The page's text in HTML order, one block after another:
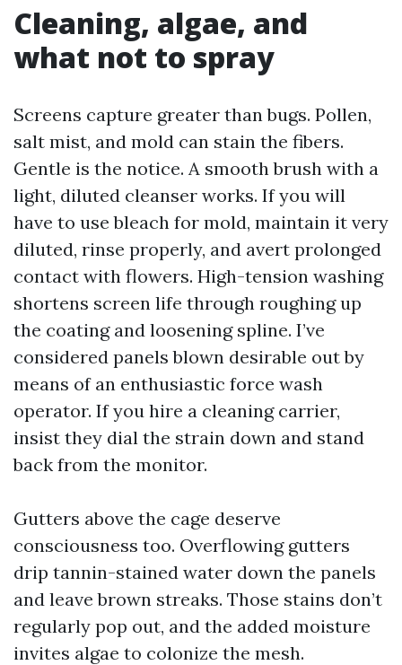
Cleaning, algae, and
what not to spray
Screens capture greater than bugs. Pollen,
salt mist, and mold can stain the fibers.
Gentle is the notice. A smooth brush with a
light, diluted cleanser works. If you will
have to use bleach for mold, maintain it very
diluted, rinse properly, and avert prolonged
contact with flowers. High-tension washing
shortens screen life through roughing up
the coating and loosening spline. I’ve
considered panels blown desirable out by
means of an enthusiastic force wash
operator. If you hire a cleaning carrier,
insist they dial the strain down and stand
back from the monitor.
Gutters above the cage deserve
consciousness too. Overflowing gutters
drip tannin-stained water down the panels
and leave brown streaks. Those stains don’t
regularly pop out, and the added moisture
invites algae to colonize the mesh.